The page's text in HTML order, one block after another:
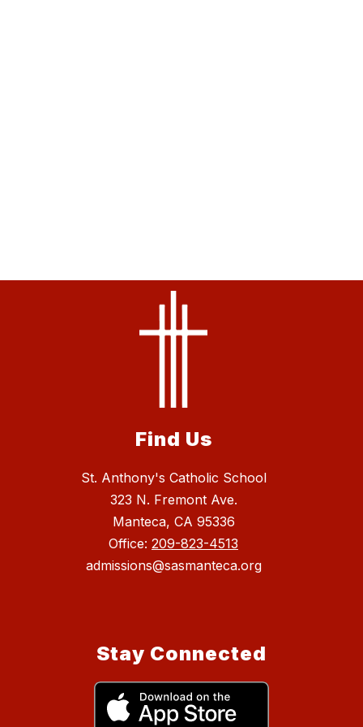
Find Us
St. Anthony's Catholic School
323 N. Fremont Ave.
Manteca, CA 95336
Office: 209-823-4513
admissions@sasmanteca.org
Stay Connected